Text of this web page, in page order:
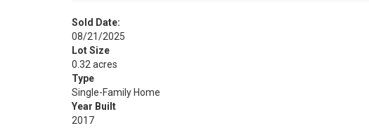
Sold Date:
08/21/2025
Lot Size
0.32 acres
Type
Single-Family Home
Year Built
2017